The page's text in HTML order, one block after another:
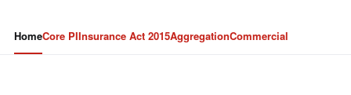
HomeCore PIInsurance Act 2015AggregationCommercial